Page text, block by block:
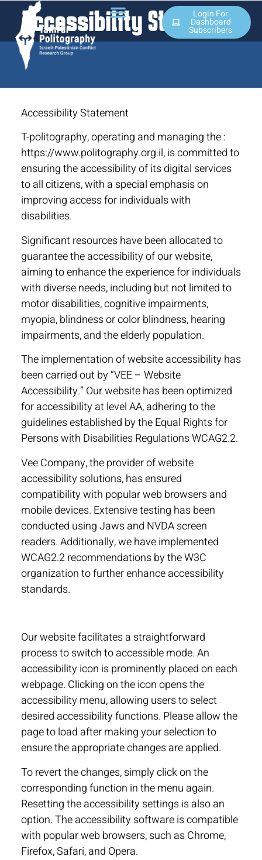
Login For
Dashboard
Subscribers
Accessibility Statement
Accessibility Statement
T-politography, operating and managing the :
https://www.politography.org.il, is committed to
ensuring the accessibility of its digital services
to all citizens, with a special emphasis on
improving access for individuals with
disabilities.
Significant resources have been allocated to
guarantee the accessibility of our website,
aiming to enhance the experience for individuals
with diverse needs, including but not limited to
motor disabilities, cognitive impairments,
myopia, blindness or color blindness, hearing
impairments, and the elderly population.
The implementation of website accessibility has
been carried out by “VEE – Website
Accessibility.” Our website has been optimized
for accessibility at level AA, adhering to the
guidelines established by the Equal Rights for
Persons with Disabilities Regulations WCAG2.2.
Vee Company, the provider of website
accessibility solutions, has ensured
compatibility with popular web browsers and
mobile devices. Extensive testing has been
conducted using Jaws and NVDA screen
readers. Additionally, we have implemented
WCAG2.2 recommendations by the W3C
organization to further enhance accessibility
standards.
Our website facilitates a straightforward
process to switch to accessible mode. An
accessibility icon is prominently placed on each
webpage. Clicking on the icon opens the
accessibility menu, allowing users to select
desired accessibility functions. Please allow the
page to load after making your selection to
ensure the appropriate changes are applied.
To revert the changes, simply click on the
corresponding function in the menu again.
Resetting the accessibility settings is also an
option. The accessibility software is compatible
with popular web browsers, such as Chrome,
Firefox, Safari, and Opera.